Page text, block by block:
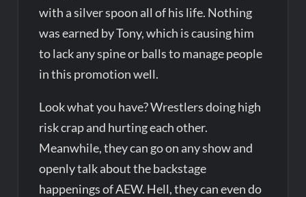
with a silver spoon all of his life. Nothing
was earned by Tony, which is causing him
to lack any spine or balls to manage people
in this promotion well.
Look what you have? Wrestlers doing high
risk crap and hurting each other.
Meanwhile, they can go on any show and
openly talk about the backstage
happenings of AEW. Hell, they can even do